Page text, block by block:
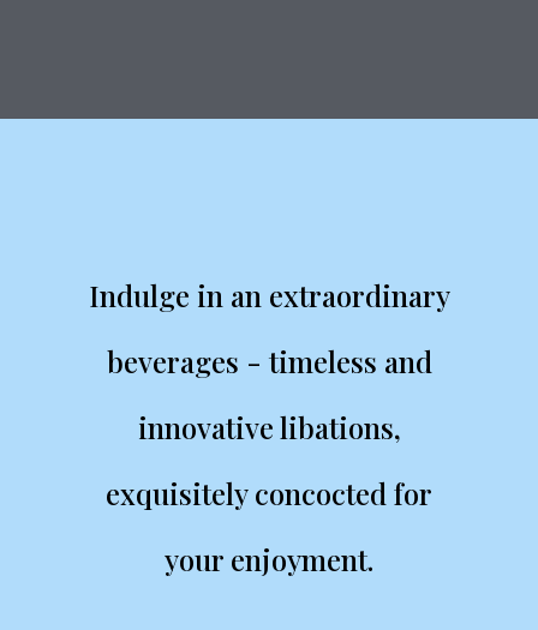
Indulge in an extraordinary
beverages - timeless and
innovative libations,
exquisitely concocted for
your enjoyment.